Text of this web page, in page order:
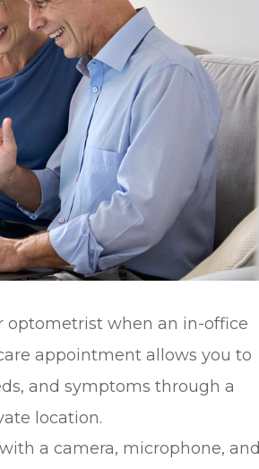
optometrist when an in-office
appointment allows you to
and symptoms through a
location.
a camera, microphone, and